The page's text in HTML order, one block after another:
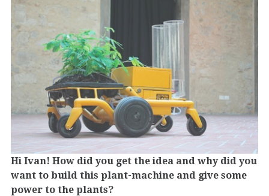
Hi Ivan! How did you get the idea and why did you
want to build this plant-machine and give some
power to the plants?